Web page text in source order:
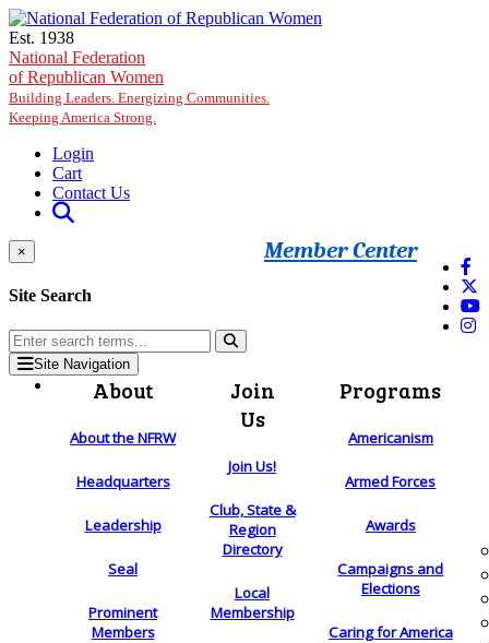
Skip to main content
Est. 1938
National Federation
of Republican Women
Building Leaders. Energizing Communities.
Keeping America Strong.
Login
Cart
Contact Us
Member Center
×
Site Search
Site Navigation
About
About the NFRW
Headquarters
Leadership
Seal
Prominent
Members
Join
Us
Join Us!
Club, State &
Region
Directory
Local
Membership
Programs
Americanism
Armed Forces
Awards
Campaigns and
Elections
Caring for America